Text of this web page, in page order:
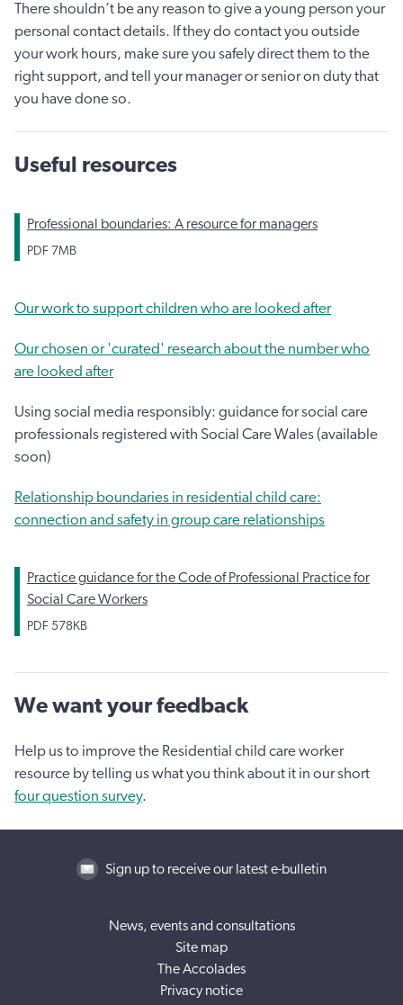
There shouldn’t be any reason to give a young person your
personal contact details. If they do contact you outside
your work hours, make sure you safely direct them to the
right support, and tell your manager or senior on duty that
you have done so.
Useful resources
Professional boundaries: A resource for managers
PDF 7MB
Our work to support children who are looked after
Our chosen or 'curated' research about the number who
are looked after
Using social media responsibly: guidance for social care
professionals registered with Social Care Wales (available
soon)
Relationship boundaries in residential child care:
connection and safety in group care relationships
Practice guidance for the Code of Professional Practice for
Social Care Workers
PDF 578KB
We want your feedback
Help us to improve the Residential child care worker
resource by telling us what you think about it in our short
four question survey.
Sign up to receive our latest e-bulletin
News, events and consultations
Site map
The Accolades
Privacy notice